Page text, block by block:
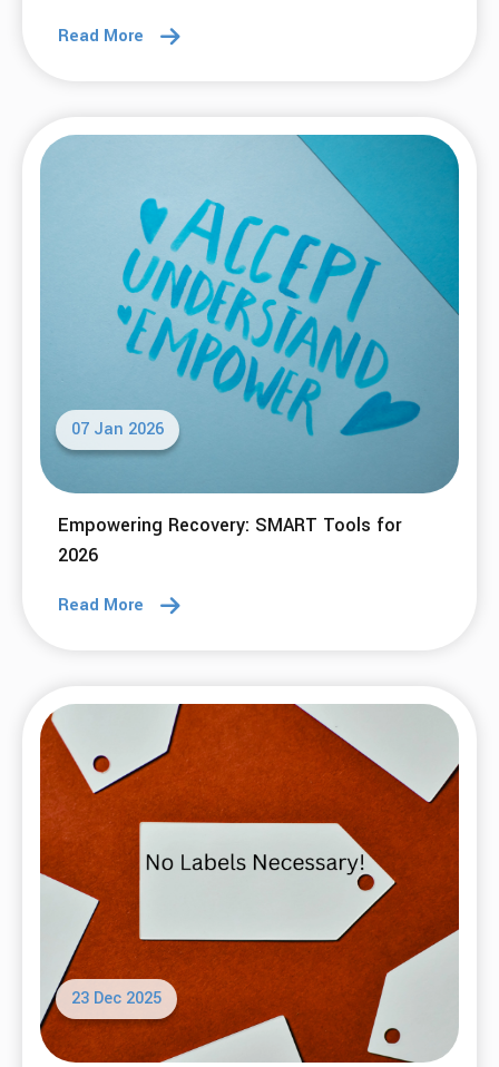
Read More
07 Jan 2026
Empowering Recovery: SMART Tools for
2026
Read More
23 Dec 2025